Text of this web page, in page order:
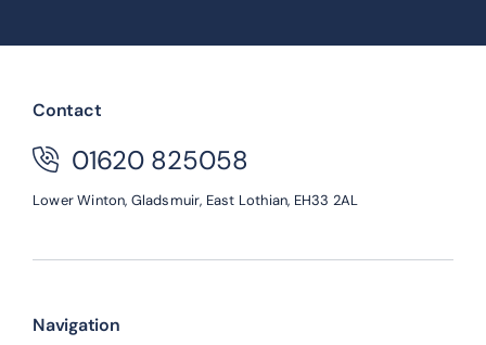
Contact
01620 825058
Lower Winton, Gladsmuir, East Lothian, EH33 2AL
Navigation